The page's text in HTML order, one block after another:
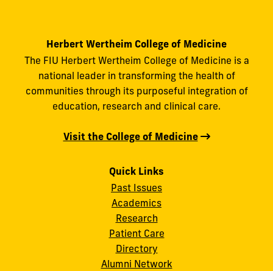
Herbert Wertheim College of Medicine
The FIU Herbert Wertheim College of Medicine is a
national leader in transforming the health of
communities through its purposeful integration of
education, research and clinical care.
Visit the College of Medicine
Quick Links
Past Issues
Academics
Research
Patient Care
Directory
Alumni Network